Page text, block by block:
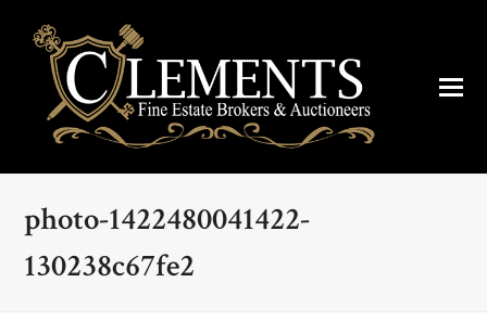
photo-1422480041422-
130238c67fe2